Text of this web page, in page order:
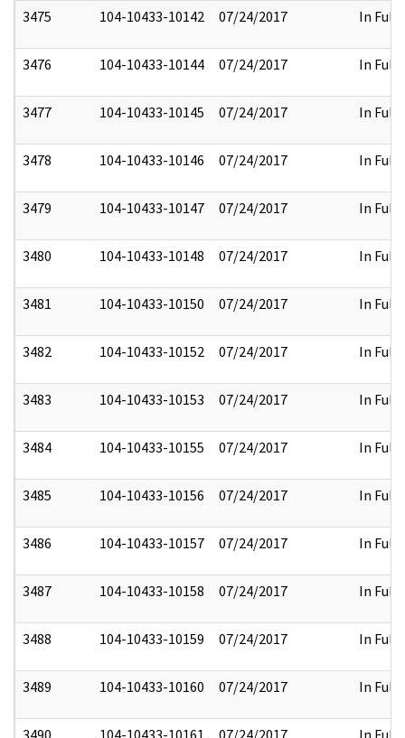
3475 104-10433-10142 07/24/2017 In Full
3476 104-10433-10144 07/24/2017 In Full
3477 104-10433-10145 07/24/2017 In Full
3478 104-10433-10146 07/24/2017 In Full
3479 104-10433-10147 07/24/2017 In Full
3480 104-10433-10148 07/24/2017 In Full
3481 104-10433-10150 07/24/2017 In Full
3482 104-10433-10152 07/24/2017 In Full
3483 104-10433-10153 07/24/2017 In Full
3484 104-10433-10155 07/24/2017 In Full
3485 104-10433-10156 07/24/2017 In Full
3486 104-10433-10157 07/24/2017 In Full
3487 104-10433-10158 07/24/2017 In Full
3488 104-10433-10159 07/24/2017 In Full
3489 104-10433-10160 07/24/2017 In Full
3490 104-10433-10161 07/24/2017 In Full